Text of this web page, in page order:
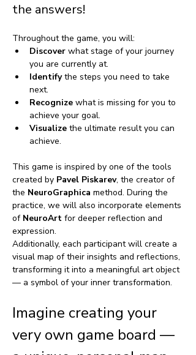
the answers!
Throughout the game, you will:
Discover what stage of your journey
you are currently at.
Identify the steps you need to take
next.
Recognize what is missing for you to
achieve your goal.
Visualize the ultimate result you can
achieve.
This game is inspired by one of the tools
created by Pavel Piskarev, the creator of
the NeuroGraphica method. During the
practice, we will also incorporate elements
of NeuroArt for deeper reflection and
expression.
Additionally, each participant will create a
visual map of their insights and reflections,
transforming it into a meaningful art object
— a symbol of your inner transformation.
Imagine creating your
very own game board —